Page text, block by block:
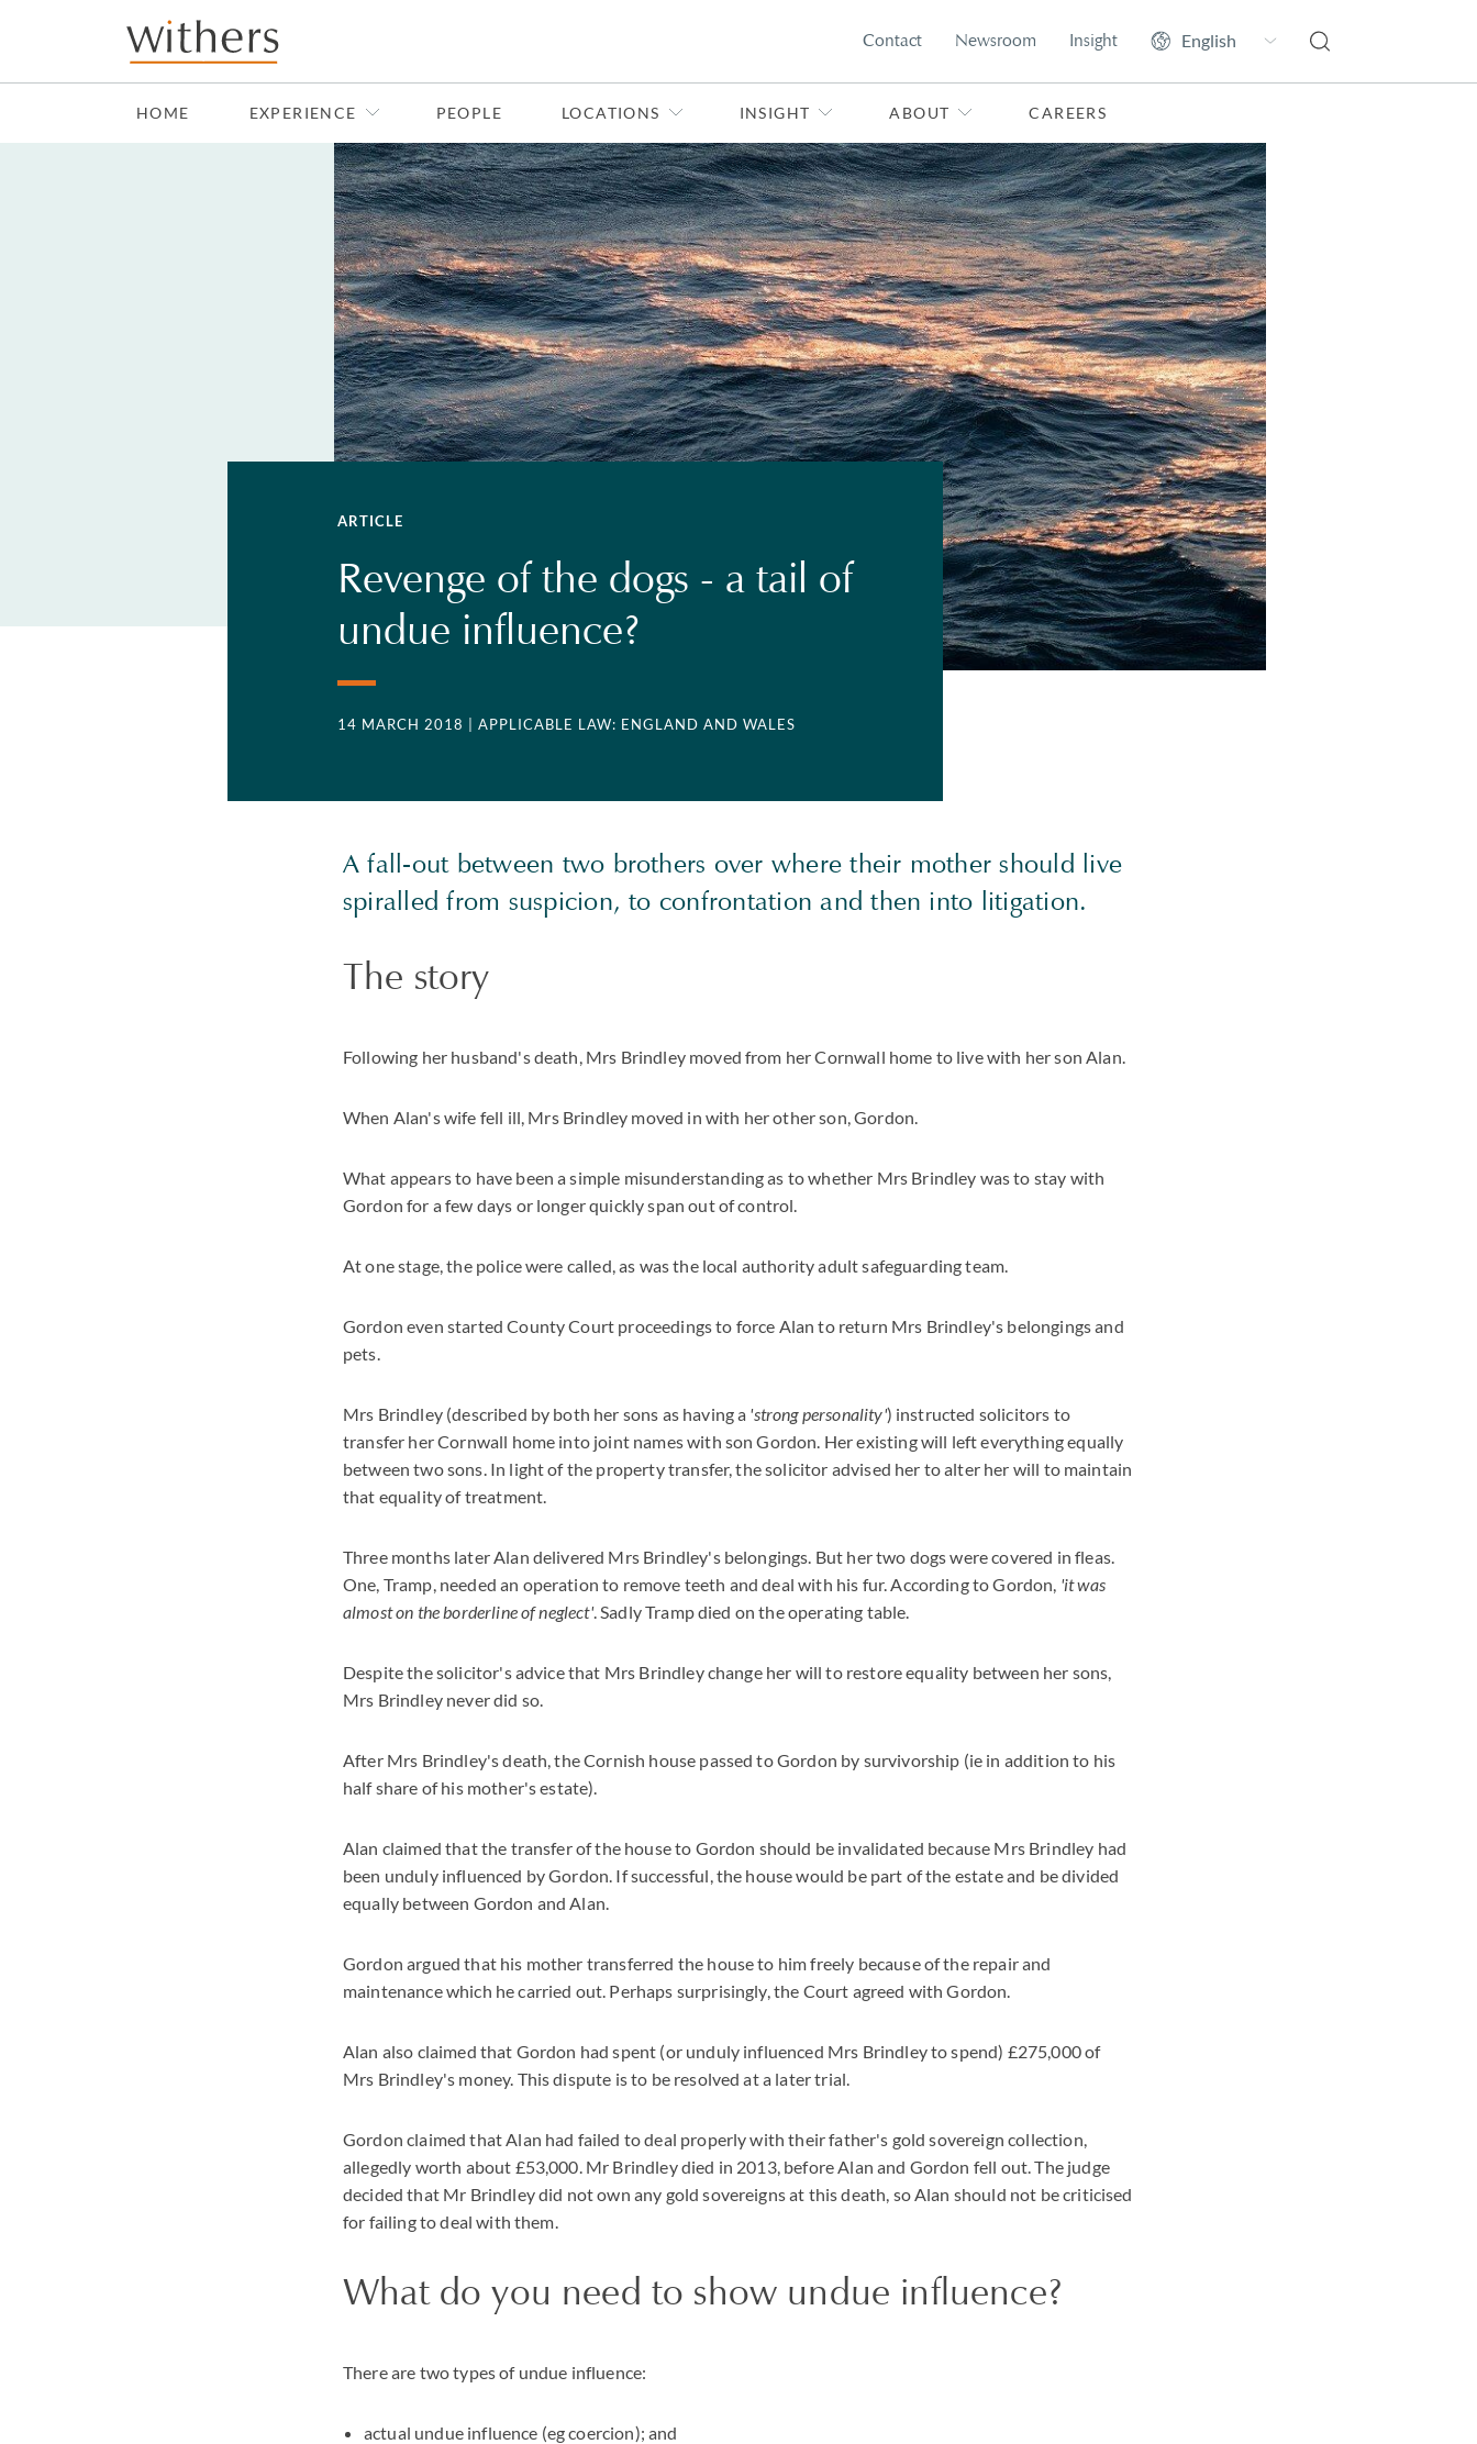
Skip to main content
Contact Newsroom Insight
HOME EXPERIENCE PEOPLE LOCATIONS INSIGHT ABOUT CAREERS
ARTICLE
Revenge of the dogs - a tail of
undue influence?
14 MARCH 2018 | APPLICABLE LAW: ENGLAND AND WALES
A fall-out between two brothers over where their mother should live
spiralled from suspicion, to confrontation and then into litigation.
The story
Following her husband's death, Mrs Brindley moved from her Cornwall home to live with her son Alan.
When Alan's wife fell ill, Mrs Brindley moved in with her other son, Gordon.
What appears to have been a simple misunderstanding as to whether Mrs Brindley was to stay with
Gordon for a few days or longer quickly span out of control.
At one stage, the police were called, as was the local authority adult safeguarding team.
Gordon even started County Court proceedings to force Alan to return Mrs Brindley's belongings and
pets.
Mrs Brindley (described by both her sons as having a 'strong personality') instructed solicitors to
transfer her Cornwall home into joint names with son Gordon. Her existing will left everything equally
between two sons. In light of the property transfer, the solicitor advised her to alter her will to maintain
that equality of treatment.
Three months later Alan delivered Mrs Brindley's belongings. But her two dogs were covered in fleas.
One, Tramp, needed an operation to remove teeth and deal with his fur. According to Gordon, 'it was
almost on the borderline of neglect'. Sadly Tramp died on the operating table.
Despite the solicitor's advice that Mrs Brindley change her will to restore equality between her sons,
Mrs Brindley never did so.
After Mrs Brindley's death, the Cornish house passed to Gordon by survivorship (ie in addition to his
half share of his mother's estate).
Alan claimed that the transfer of the house to Gordon should be invalidated because Mrs Brindley had
been unduly influenced by Gordon. If successful, the house would be part of the estate and be divided
equally between Gordon and Alan.
Gordon argued that his mother transferred the house to him freely because of the repair and
maintenance which he carried out. Perhaps surprisingly, the Court agreed with Gordon.
Alan also claimed that Gordon had spent (or unduly influenced Mrs Brindley to spend) £275,000 of
Mrs Brindley's money. This dispute is to be resolved at a later trial.
Gordon claimed that Alan had failed to deal properly with their father's gold sovereign collection,
allegedly worth about £53,000. Mr Brindley died in 2013, before Alan and Gordon fell out. The judge
decided that Mr Brindley did not own any gold sovereigns at this death, so Alan should not be criticised
for failing to deal with them.
What do you need to show undue influence?
There are two types of undue influence:
actual undue influence (eg coercion); and